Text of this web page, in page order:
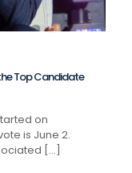
Top Candidate
on
is June 2.
[…]